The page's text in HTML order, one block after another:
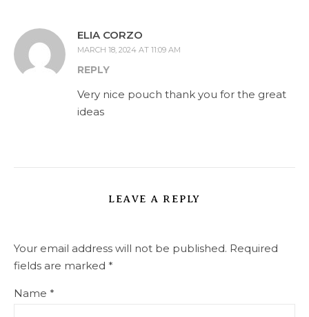
ELIA CORZO
MARCH 18, 2024 AT 11:09 AM
REPLY
Very nice pouch thank you for the great
ideas
LEAVE A REPLY
Your email address will not be published. Required
fields are marked *
Name *